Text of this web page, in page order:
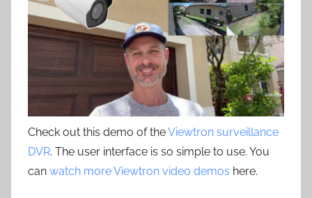
Check out this demo of theViewtron surveillance
DVR. The user interface is so simple to use. You
can watch more Viewtron video demos here.